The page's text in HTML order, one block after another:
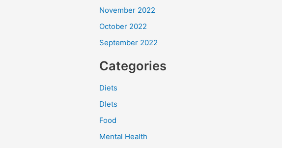
November 2022
October 2022
September 2022
Categories
Diets
DIets
Food
Mental Health